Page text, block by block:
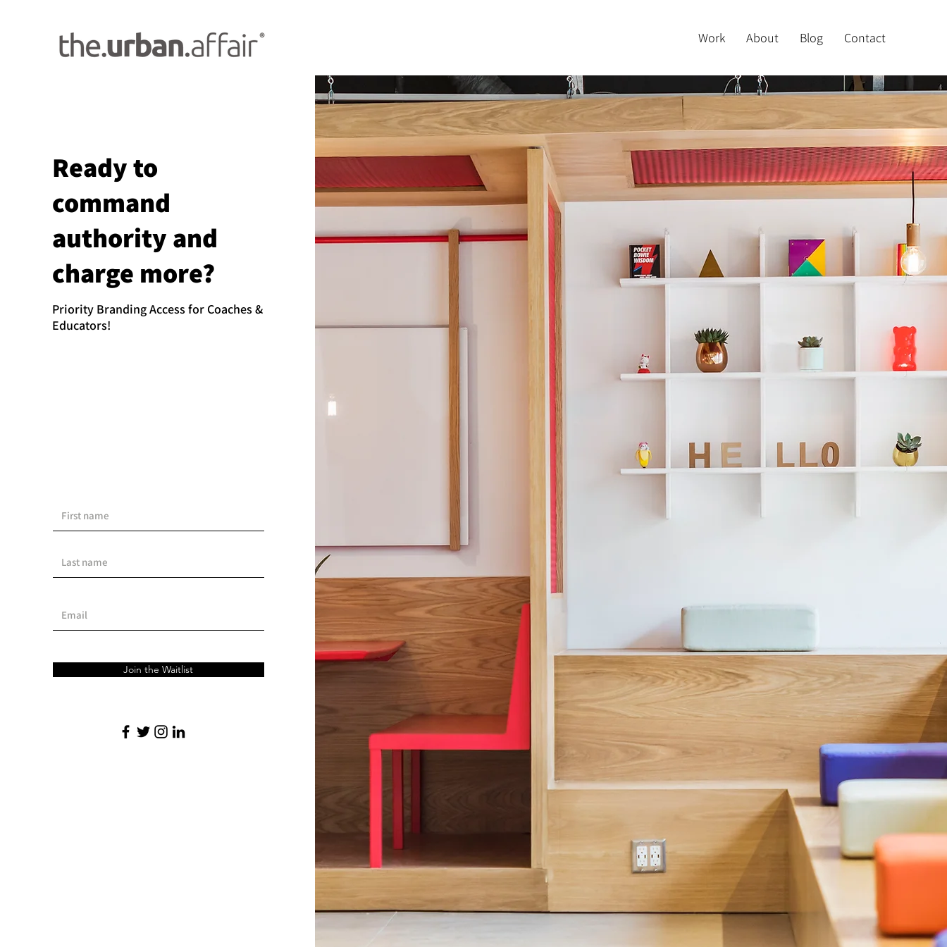
Work About Blog Contact
Ready to
command
authority and
charge more?
Priority Branding Access for Coaches &
Educators!
Join the Waitlist